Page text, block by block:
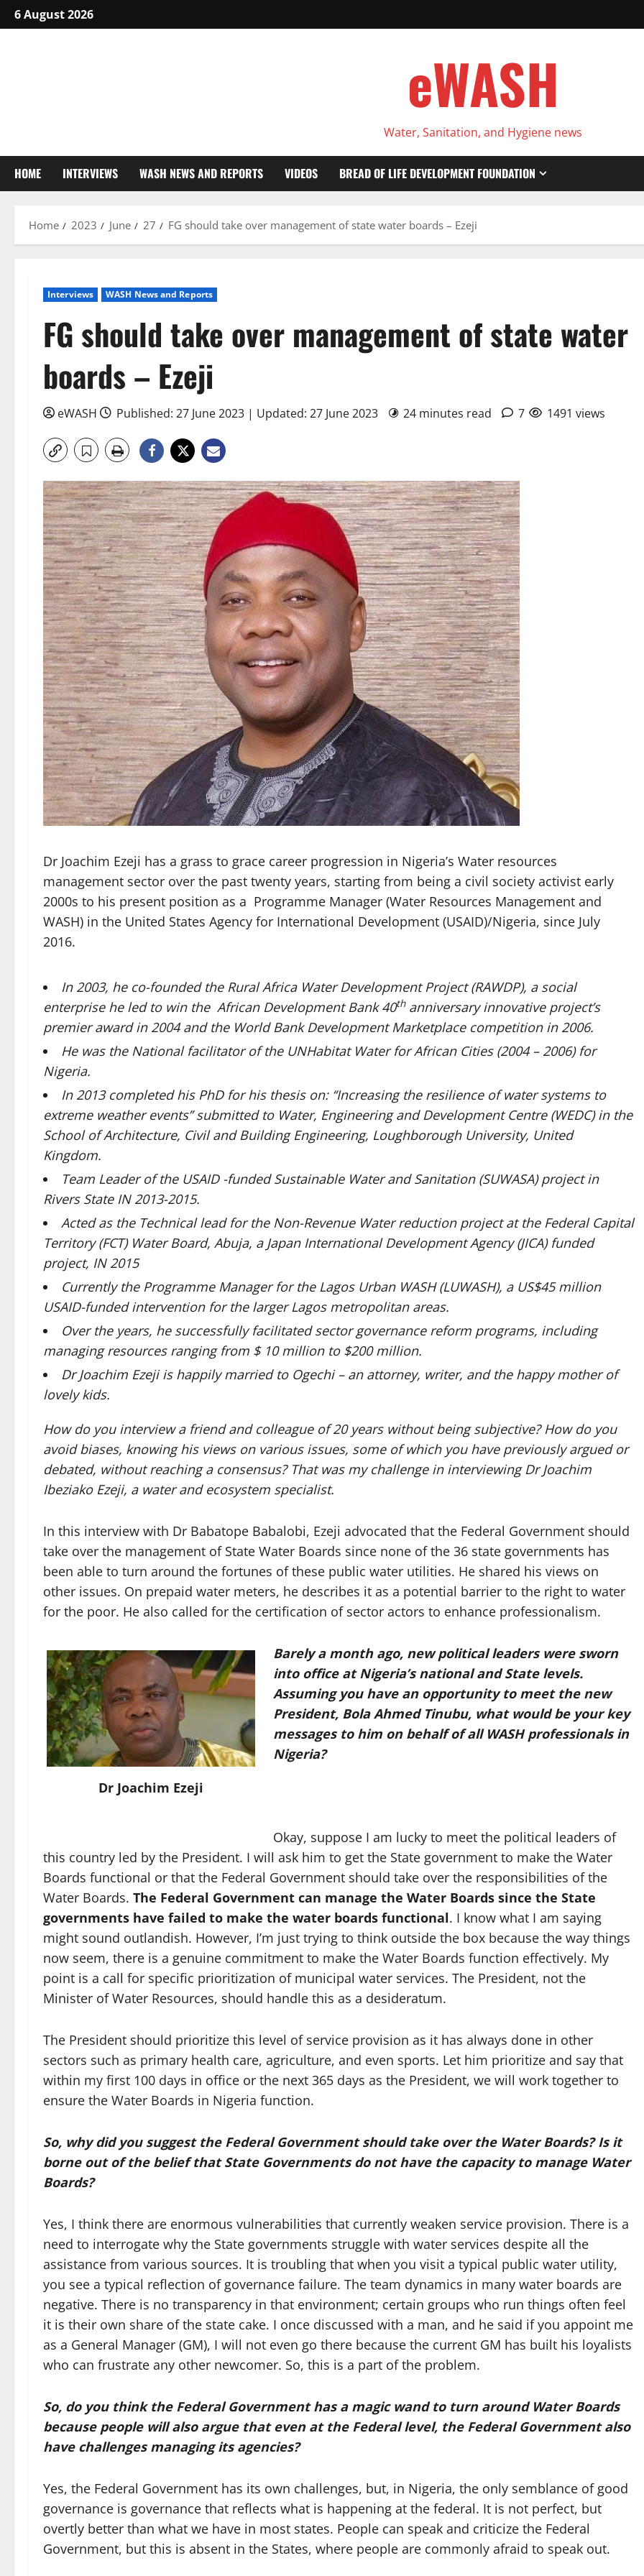
Skip
to
6 August 2026
eWASH
Water, Sanitation, and Hygiene news
HOME INTERVIEWS WASH NEWS AND REPORTS VIDEOS BREAD OF LIFE DEVELOPMENT FOUNDATION
Home 2023 June 27 FG should take over management of state water boards – Ezeji
Interviews WASH News and Reports
FG should take over management of state water
boards – Ezeji
eWASH Published: 27 June 2023 | Updated: 27 June 2023 24 minutes read 7 1491 views
Dr Joachim Ezeji has a grass to grace career progression in Nigeria’s Water resources
management sector over the past twenty years, starting from being a civil society activist early
2000s to his present position as a Programme Manager (Water Resources Management and
WASH) in the United States Agency for International Development (USAID)/Nigeria, since July
2016.
In 2003, he co-founded the Rural Africa Water Development Project (RAWDP), a social
enterprise he led to win the African Development Bank 40thanniversary innovative project’s
premier award in 2004 and the World Bank Development Marketplace competition in 2006.
He was the National facilitator of the UNHabitat Water for African Cities (2004 – 2006) for
Nigeria.
In 2013 completed his PhD for his thesis on: ‘‘Increasing the resilience of water systems to
extreme weather events’’ submitted to Water, Engineering and Development Centre (WEDC) in the
School of Architecture, Civil and Building Engineering, Loughborough University, United
Kingdom.
Team Leader of the USAID -funded Sustainable Water and Sanitation (SUWASA) project in
Rivers State IN 2013-2015.
Acted as the Technical lead for the Non-Revenue Water reduction project at the Federal Capital
Territory (FCT) Water Board, Abuja, a Japan International Development Agency (JICA) funded
project, IN 2015
Currently the Programme Manager for the Lagos Urban WASH (LUWASH), a US$45 million
USAID-funded intervention for the larger Lagos metropolitan areas.
Over the years, he successfully facilitated sector governance reform programs, including
managing resources ranging from $ 10 million to $200 million.
Dr Joachim Ezeji is happily married to Ogechi – an attorney, writer, and the happy mother of
lovely kids.
How do you interview a friend and colleague of 20 years without being subjective? How do you
avoid biases, knowing his views on various issues, some of which you have previously argued or
debated, without reaching a consensus? That was my challenge in interviewing Dr Joachim
Ibeziako Ezeji, a water and ecosystem specialist.
In this interview with Dr Babatope Babalobi, Ezeji advocated that the Federal Government should
take over the management of State Water Boards since none of the 36 state governments has
been able to turn around the fortunes of these public water utilities. He shared his views on
other issues. On prepaid water meters, he describes it as a potential barrier to the right to water
for the poor. He also called for the certification of sector actors to enhance professionalism.
Dr Joachim Ezeji
Barely a month ago, new political leaders were sworn
into office at Nigeria’s national and State levels.
Assuming you have an opportunity to meet the new
President, Bola Ahmed Tinubu, what would be your key
messages to him on behalf of all WASH professionals in
Nigeria?
Okay, suppose I am lucky to meet the political leaders of
this country led by the President. I will ask him to get the State government to make the Water
Boards functional or that the Federal Government should take over the responsibilities of the
Water Boards. The Federal Government can manage the Water Boards since the State
governments have failed to make the water boards functional. I know what I am saying
might sound outlandish. However, I’m just trying to think outside the box because the way things
now seem, there is a genuine commitment to make the Water Boards function effectively. My
point is a call for specific prioritization of municipal water services. The President, not the
Minister of Water Resources, should handle this as a desideratum.
The President should prioritize this level of service provision as it has always done in other
sectors such as primary health care, agriculture, and even sports. Let him prioritize and say that
within my first 100 days in office or the next 365 days as the President, we will work together to
ensure the Water Boards in Nigeria function.
So, why did you suggest the Federal Government should take over the Water Boards? Is it
borne out of the belief that State Governments do not have the capacity to manage Water
Boards?
Yes, I think there are enormous vulnerabilities that currently weaken service provision. There is a
need to interrogate why the State governments struggle with water services despite all the
assistance from various sources. It is troubling that when you visit a typical public water utility,
you see a typical reflection of governance failure. The team dynamics in many water boards are
negative. There is no transparency in that environment; certain groups who run things often feel
it is their own share of the state cake. I once discussed with a man, and he said if you appoint me
as a General Manager (GM), I will not even go there because the current GM has built his loyalists
who can frustrate any other newcomer. So, this is a part of the problem.
So, do you think the Federal Government hasa magic wand to turn around Water Boards
because people will also argue that even at the Federal level, the Federal Government also
have challenges managing its agencies?
Yes, the Federal Government has its own challenges, but, in Nigeria, the only semblance of good
governance is governance that reflects what is happening at the federal. It is not perfect, but
overtly better than what we have in most states. People can speak and criticize the Federal
Government, but this is absent in the States, where people are commonly afraid to speak out.